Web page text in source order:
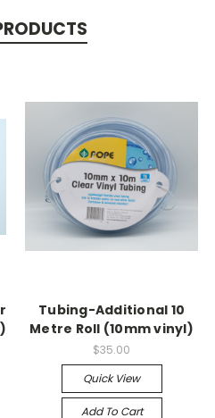
Tubing-Additional 10
Metre Roll (10mm vinyl)
$35.00
Quick View
Add To Cart